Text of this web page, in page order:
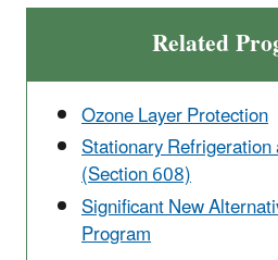
Related
Ozone Layer Protection
Stationary
(Section 608)
Significant New
Program